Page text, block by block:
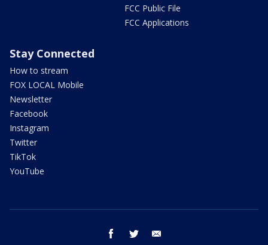
FCC Public File
FCC Applications
Stay Connected
How to stream
FOX LOCAL Mobile
Newsletter
Facebook
Instagram
Twitter
TikTok
YouTube
facebook twitter